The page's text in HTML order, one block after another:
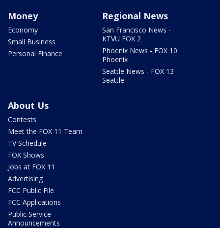
Money
Economy
Small Business
Personal Finance
Regional News
San Francisco News -
KTVU FOX 2
Phoenix News - FOX 10
Phoenix
Seattle News - FOX 13
Seattle
About Us
Contests
Meet the FOX 11 Team
TV Schedule
FOX Shows
Jobs at FOX 11
Advertising
FCC Public File
FCC Applications
Public Service
Announcements